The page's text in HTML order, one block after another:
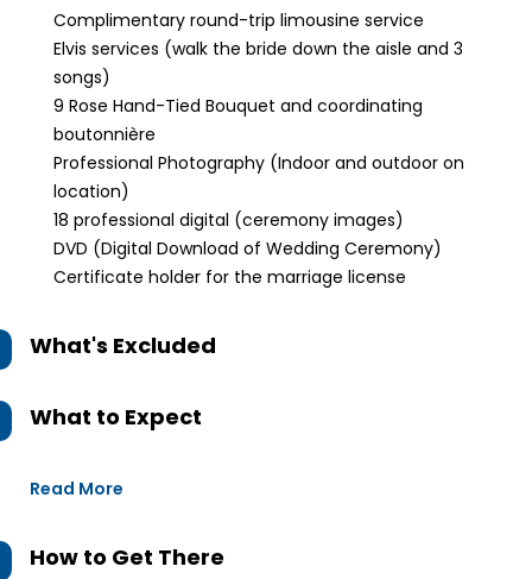
Complimentary round-trip limousine service
Elvis services (walk the bride down the aisle and 3
songs)
9 Rose Hand-Tied Bouquet and coordinating
boutonnière
Professional Photography (Indoor and outdoor on
location)
18 professional digital (ceremony images)
DVD (Digital Download of Wedding Ceremony)
Certificate holder for the marriage license
What's Excluded
What to Expect
Read More
How to Get There